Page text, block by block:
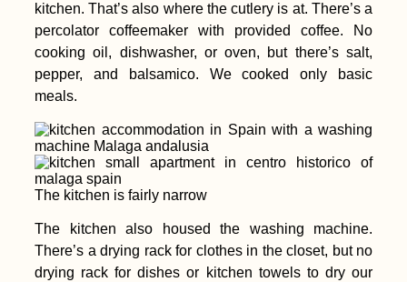
kitchen. That’s also where the cutlery is at. There’s a
percolator coffeemaker with provided coffee. No
cooking oil, dishwasher, or oven, but there’s salt,
pepper, and balsamico. We cooked only basic
meals.
The kitchen is fairly narrow
The kitchen also housed the washing machine.
There’s a drying rack for clothes in the closet, but no
drying rack for dishes or kitchen towels to dry our